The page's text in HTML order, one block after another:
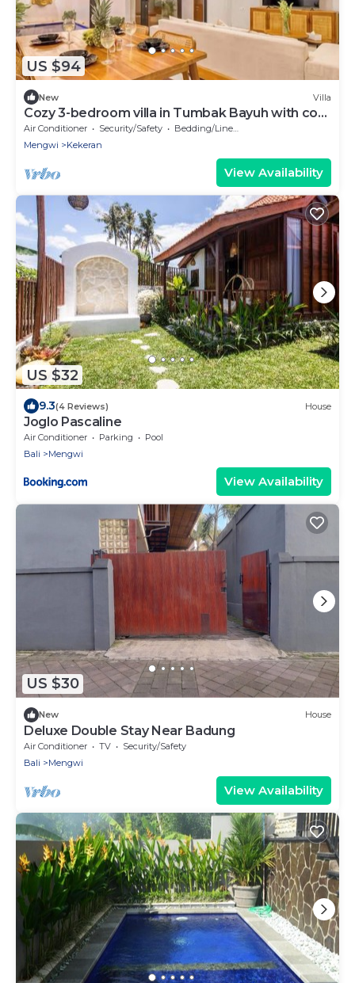
US $94
New Villa
Cozy 3-bedroom villa in Tumbak Bayuh with cool
AC breeze Near Canggu
Air Conditioner Security/Safety
Bedding/Linens
Mengwi
Kekeran
View Availability
US $32
9.3(4 Reviews) House
Joglo Pascaline
Air Conditioner Parking
Pool
Bali
Mengwi
View Availability
US $30
New House
Deluxe Double Stay Near Badung
Air Conditioner TV
Security/Safety
Bali
Mengwi
View Availability